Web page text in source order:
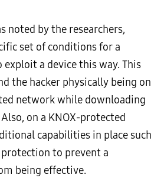
noted by the researchers,
set of conditions for a
exploit a device this way. This
the hacker physically being on
network while downloading
on a KNOX-protected
capabilities in place such
to prevent a
being effective.